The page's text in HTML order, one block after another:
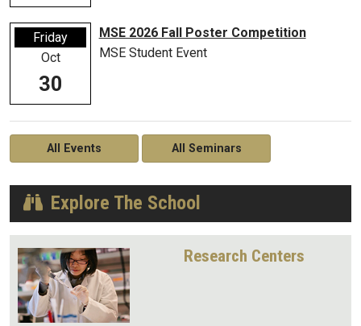
Friday
Oct
30
MSE 2026 Fall Poster Competition
MSE Student Event
All Events All Seminars
Explore The School
Research Centers